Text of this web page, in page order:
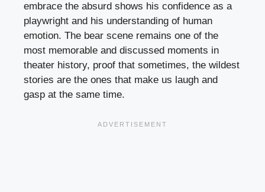
embrace the absurd shows his confidence as a
playwright and his understanding of human
emotion. The bear scene remains one of the
most memorable and discussed moments in
theater history, proof that sometimes, the wildest
stories are the ones that make us laugh and
gasp at the same time.